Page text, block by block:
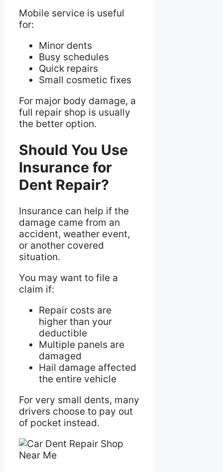
Mobile service is useful
for:
Minor dents
Busy schedules
Quick repairs
Small cosmetic fixes
For major body damage, a
full repair shop is usually
the better option.
Should You Use
Insurance for
Dent Repair?
Insurance can help if the
damage came from an
accident, weather event,
or another covered
situation.
You may want to file a
claim if:
Repair costs are
higher than your
deductible
Multiple panels are
damaged
Hail damage affected
the entire vehicle
For very small dents, many
drivers choose to pay out
of pocket instead.